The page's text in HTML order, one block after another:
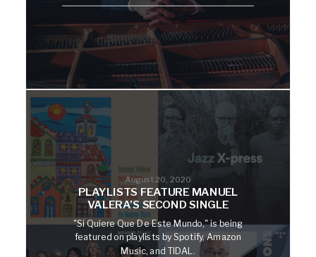
August 20, 2020
PLAYLISTS FEATURE MANUEL
VALERA’S SECOND SINGLE
"Si Quiere Que De Este Mundo," is being
featured on playlists by Spotify, Amazon
Music, and TIDAL.